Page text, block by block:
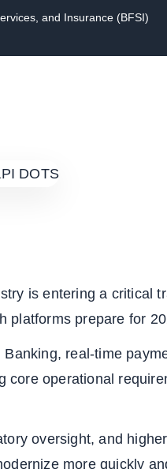
and Insurance (BFSI)
is entering a critical
platforms prepare for
real-time
core operational
oversight, and
more quickly